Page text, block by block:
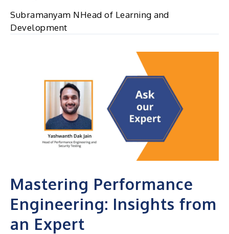
Subramanyam NHead of Learning and
Development
Mastering Performance
Engineering: Insights from
an Expert